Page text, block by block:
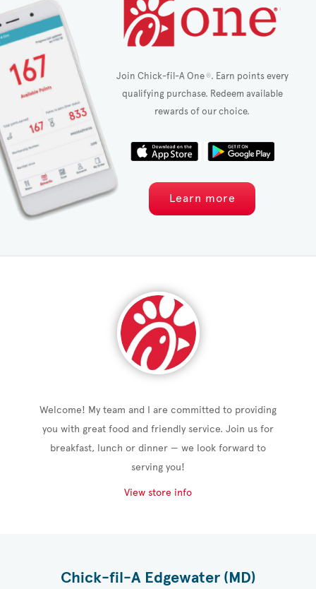
Join Chick-fil-A One®. Earn points every
qualifying purchase. Redeem available
rewards of our choice.
Learn more
Welcome! My team and I are committed to providing
you with great food and friendly service. Join us for
breakfast, lunch or dinner — we look forward to
serving you!
View store info
Chick-fil-A Edgewater (MD)